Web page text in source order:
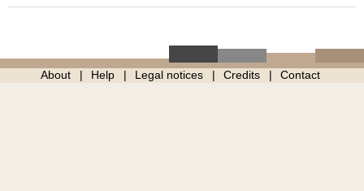
About Help Legal notices Credits Contact